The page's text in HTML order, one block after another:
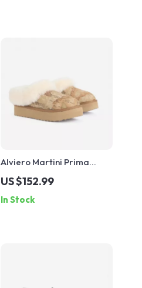
Alviero Martini Prima
Classe Beige Leather
Women’s Shoes
US $152.99
In Stock